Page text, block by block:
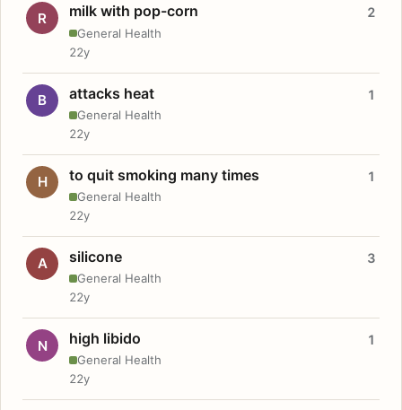
R milk with pop-corn
General Health
2
22y
B attacks heat
General Health
1
22y
H to quit smoking many times
General Health
1
22y
A silicone
General Health
3
22y
N high libido
General Health
1
22y